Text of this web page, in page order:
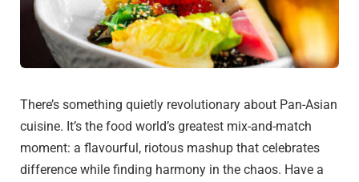
There’s something quietly revolutionary about Pan-Asian
cuisine. It’s the food world’s greatest mix-and-match
moment: a flavourful, riotous mashup that celebrates
difference while finding harmony in the chaos. Have a